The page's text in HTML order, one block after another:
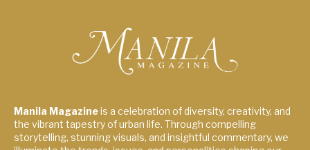
Manila Magazineis a celebration of diversity, creativity, and
the vibrant tapestry of urban life. Through compelling
storytelling, stunning visuals, and insightful commentary, we